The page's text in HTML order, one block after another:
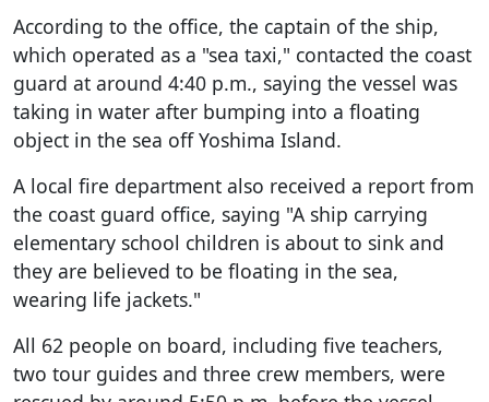
According to the office, the captain of the ship,
which operated as a "sea taxi," contacted the coast
guard at around 4:40 p.m., saying the vessel was
taking in water after bumping into a floating
object in the sea off Yoshima Island.
A local fire department also received a report from
the coast guard office, saying "A ship carrying
elementary school children is about to sink and
they are believed to be floating in the sea,
wearing life jackets."
All 62 people on board, including five teachers,
two tour guides and three crew members, were